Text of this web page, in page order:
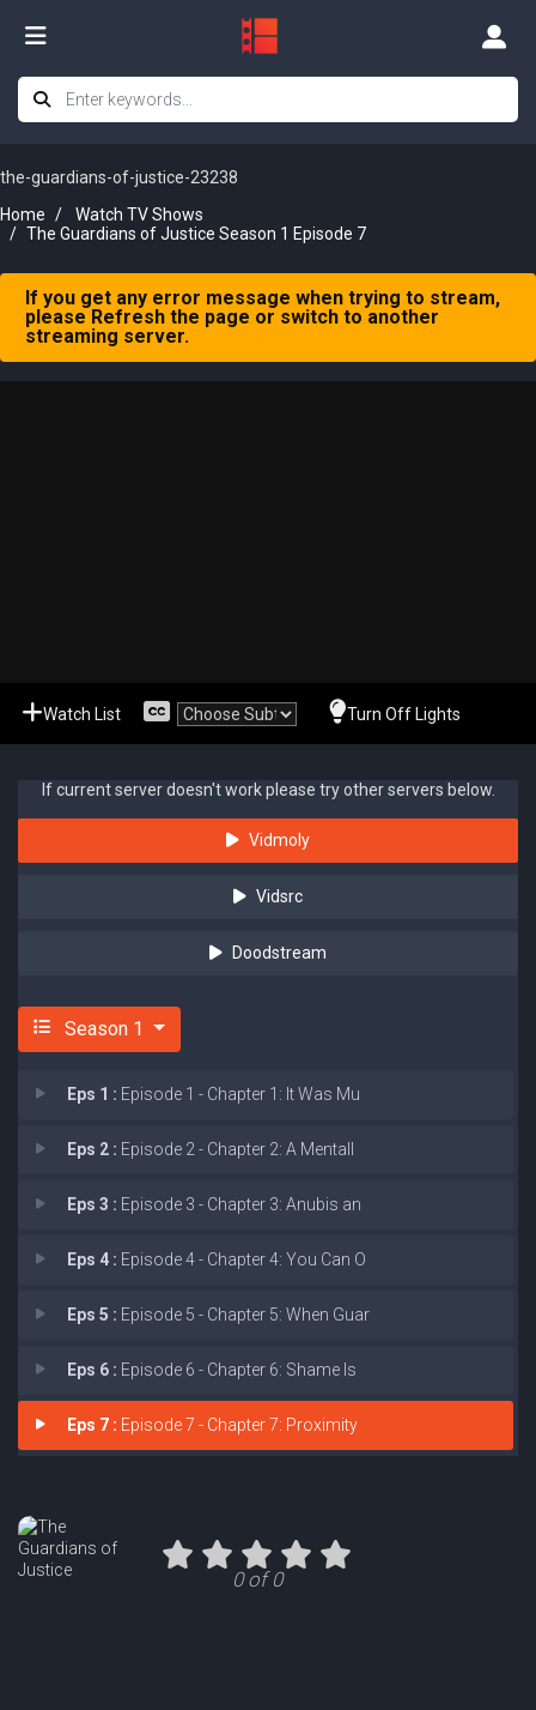
the-guardians-of-justice-23238
Home
Watch TV Shows
The Guardians of Justice Season 1 Episode 7
If you get any error message when trying to stream,
please Refresh the page or switch to another
streaming server.
Watch List Turn Off Lights
If current server doesn't work please try other servers below.
Vidmoly
Vidsrc
Doodstream
Season 1
Eps 1 : Episode 1 - Chapter 1: It Was Mu
Eps 2 : Episode 2 - Chapter 2: A Mentall
Eps 3 : Episode 3 - Chapter 3: Anubis an
Eps 4 : Episode 4 - Chapter 4: You Can O
Eps 5 : Episode 5 - Chapter 5: When Guar
Eps 6 : Episode 6 - Chapter 6: Shame Is
Eps 7 : Episode 7 - Chapter 7: Proximity
0 of 0